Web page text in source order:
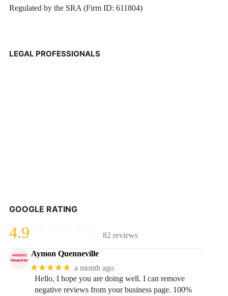
Regulated by the SRA (Firm ID: 611804)
LEGAL PROFESSIONALS
GOOGLE RATING
4.9 82 reviews
Aymon Quenneville
★★★★★ a month ago
Hello, I hope you are doing well. I can remove
negative reviews from your business page. 100%